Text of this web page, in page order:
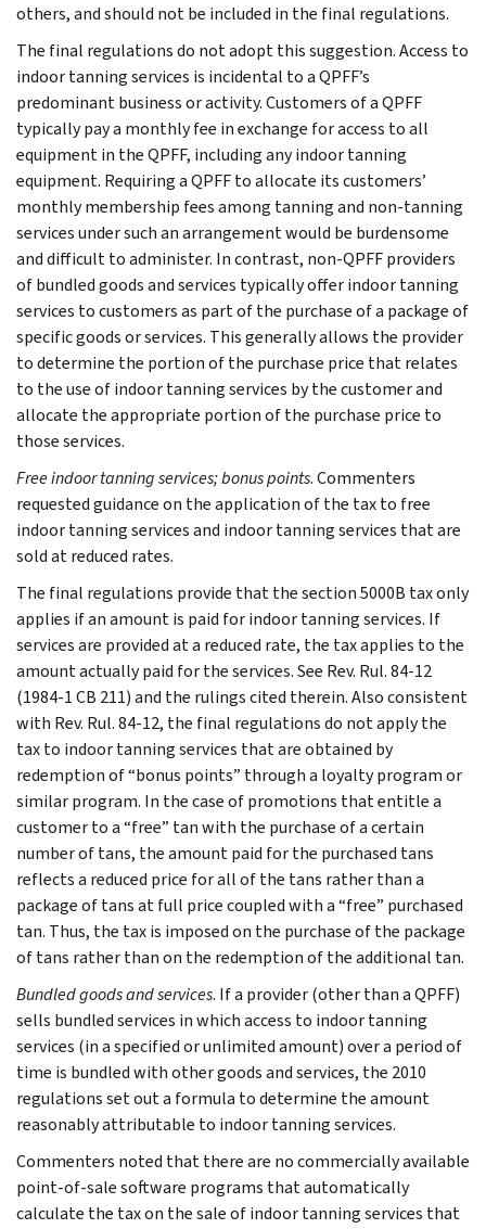
others, and should not be included in the final regulations.
The final regulations do not adopt this suggestion. Access to
indoor tanning services is incidental to a QPFF’s
predominant business or activity. Customers of a QPFF
typically pay a monthly fee in exchange for access to all
equipment in the QPFF, including any indoor tanning
equipment. Requiring a QPFF to allocate its customers’
monthly membership fees among tanning and non-tanning
services under such an arrangement would be burdensome
and difficult to administer. In contrast, non-QPFF providers
of bundled goods and services typically offer indoor tanning
services to customers as part of the purchase of a package of
specific goods or services. This generally allows the provider
to determine the portion of the purchase price that relates
to the use of indoor tanning services by the customer and
allocate the appropriate portion of the purchase price to
those services.
Free indoor tanning services; bonus points. Commenters
requested guidance on the application of the tax to free
indoor tanning services and indoor tanning services that are
sold at reduced rates.
The final regulations provide that the section 5000B tax only
applies if an amount is paid for indoor tanning services. If
services are provided at a reduced rate, the tax applies to the
amount actually paid for the services. See Rev. Rul. 84-12
(1984-1 CB 211) and the rulings cited therein. Also consistent
with Rev. Rul. 84-12, the final regulations do not apply the
tax to indoor tanning services that are obtained by
redemption of “bonus points” through a loyalty program or
similar program. In the case of promotions that entitle a
customer to a “free” tan with the purchase of a certain
number of tans, the amount paid for the purchased tans
reflects a reduced price for all of the tans rather than a
package of tans at full price coupled with a “free” purchased
tan. Thus, the tax is imposed on the purchase of the package
of tans rather than on the redemption of the additional tan.
Bundled goods and services. If a provider (other than a QPFF)
sells bundled services in which access to indoor tanning
services (in a specified or unlimited amount) over a period of
time is bundled with other goods and services, the 2010
regulations set out a formula to determine the amount
reasonably attributable to indoor tanning services.
Commenters noted that there are no commercially available
point-of-sale software programs that automatically
calculate the tax on the sale of indoor tanning services that